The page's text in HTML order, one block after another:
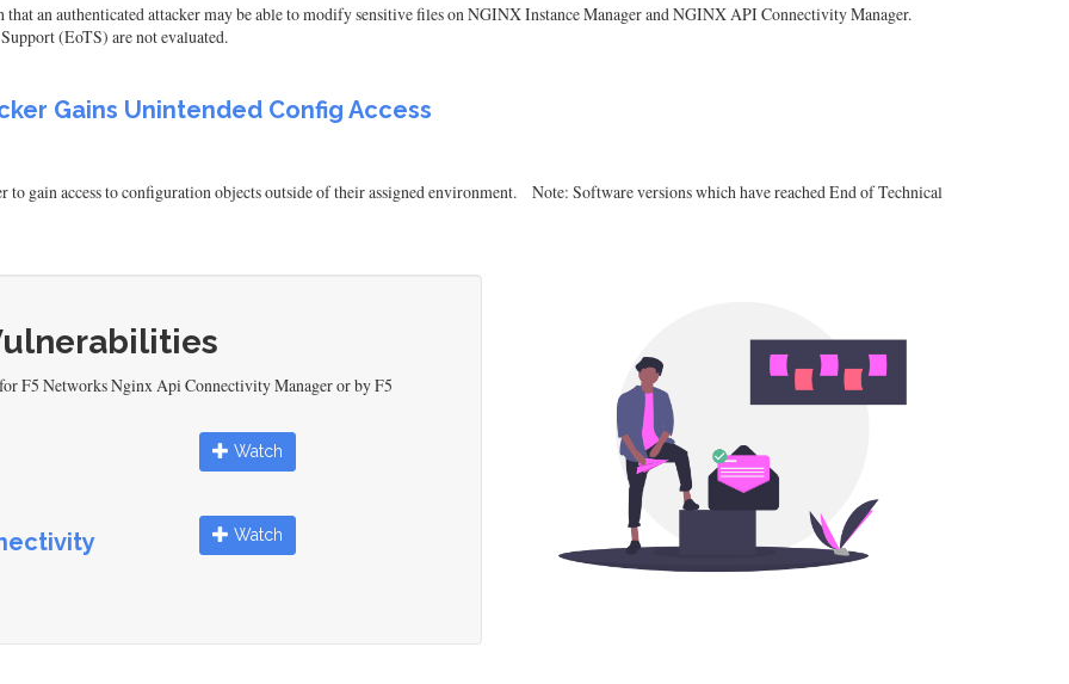
an authenticated attacker may be able to modify sensitive files on NGINX Instance Manager and NGINX API Connectivity Manager.
(EoTS) are not evaluated.
Gains Unintended Config Access
gain access to configuration objects outside of their assigned environment. Note: Software versions which have reached End of Technical
F5 Networks Nginx Api Connectivity Manager or by F5
Watch
Watch